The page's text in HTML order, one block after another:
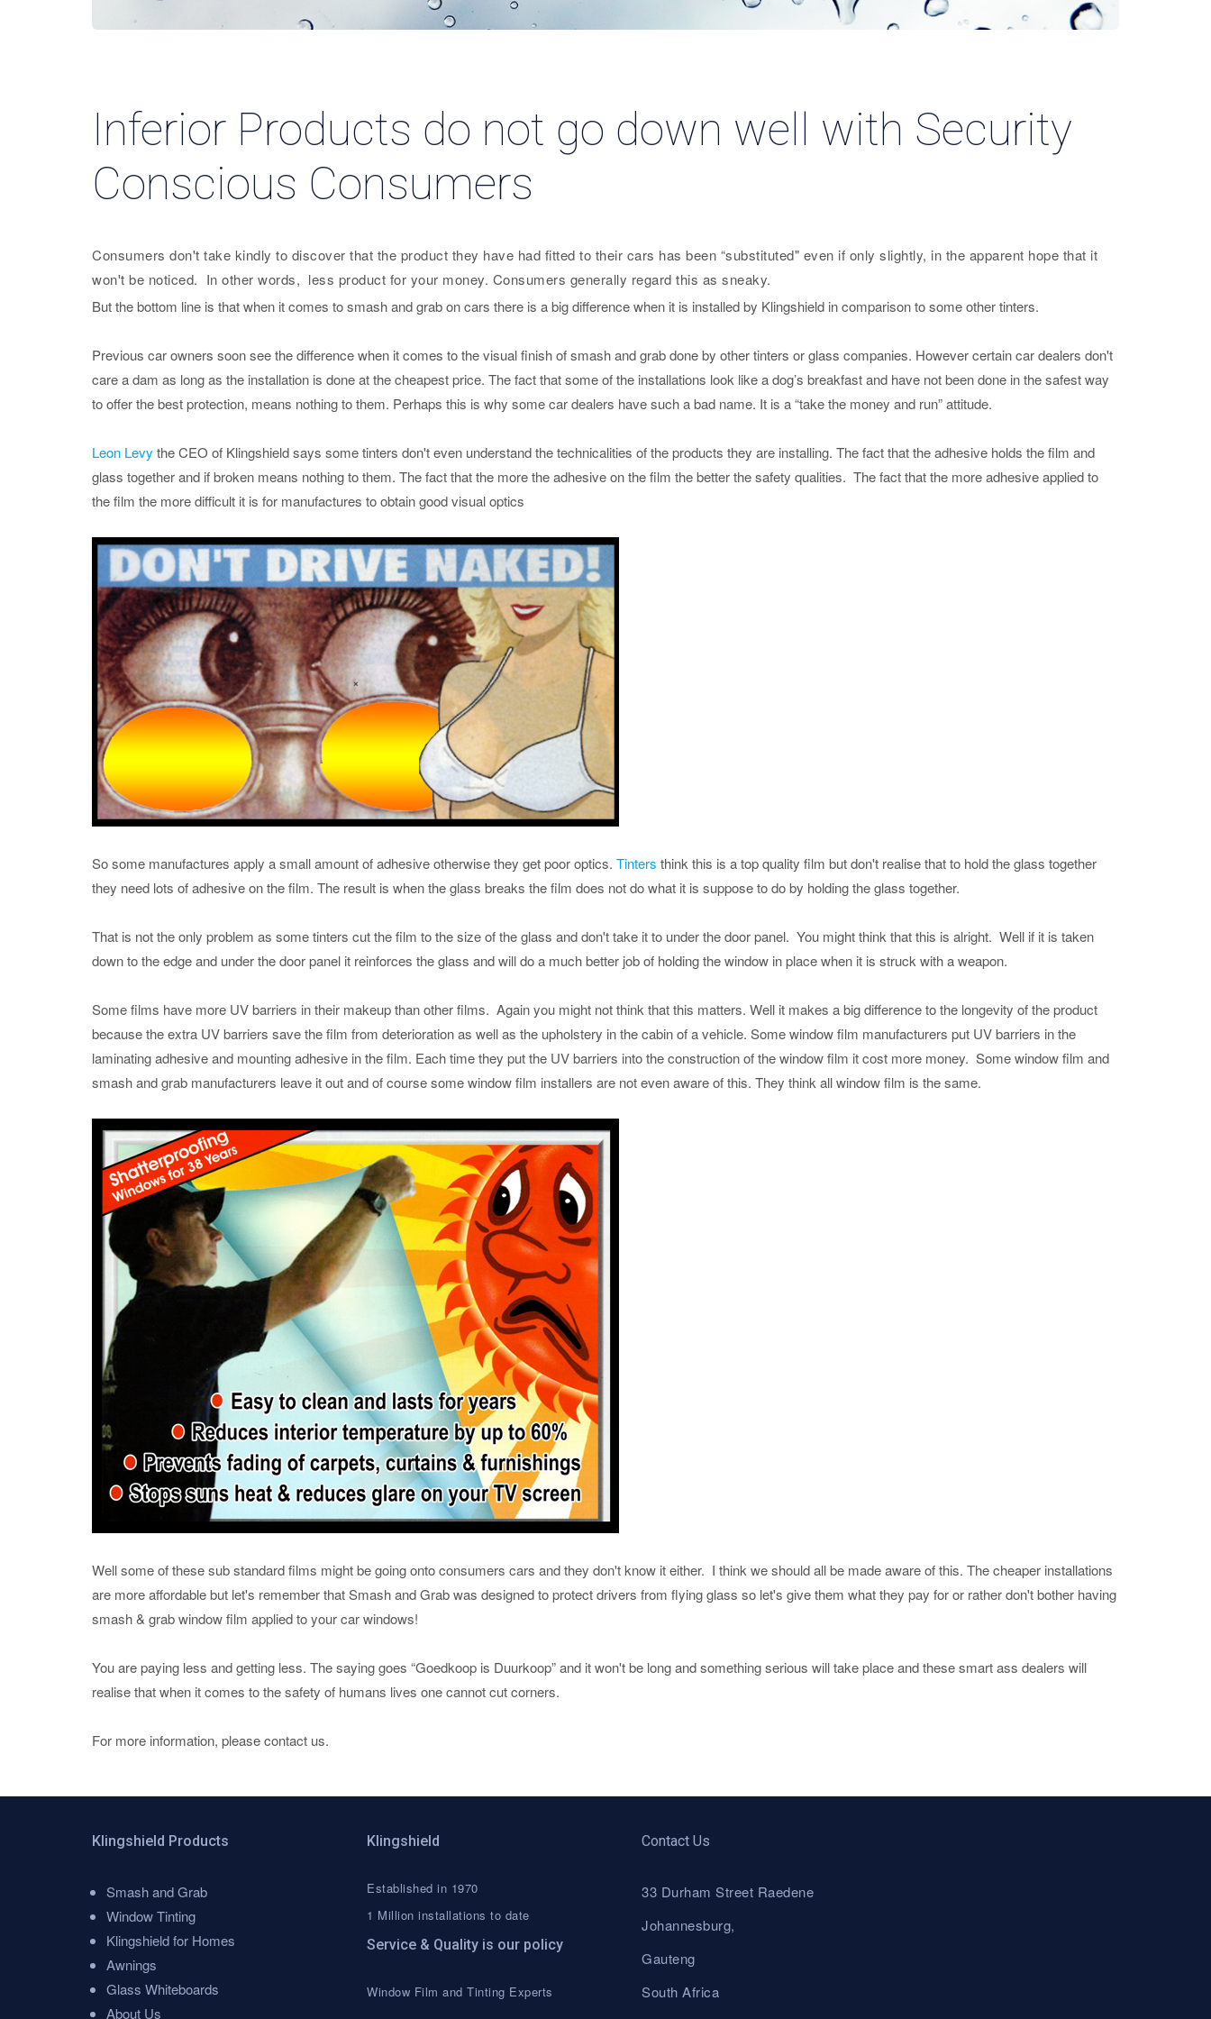
Inferior Products do not go down well with Security
Conscious Consumers
Consumers don't take kindly to discover that the product they have had fitted to their cars has been “substituted" even if only slightly, in the apparent hope that it
won't be noticed. In other words, less product for your money. Consumers generally regard this as sneaky.
But the bottom line is that when it comes to smash and grab on cars there is a big difference when it is installed by Klingshield in comparison to some other tinters.
Previous car owners soon see the difference when it comes to the visual finish of smash and grab done by other tinters or glass companies. However certain car dealers don't
care a dam as long as the installation is done at the cheapest price. The fact that some of the installations look like a dog’s breakfast and have not been done in the safest way
to offer the best protection, means nothing to them. Perhaps this is why some car dealers have such a bad name. It is a “take the money and run” attitude.
Leon Levy the CEO of Klingshield says some tinters don't even understand the technicalities of the products they are installing. The fact that the adhesive holds the film and
glass together and if broken means nothing to them. The fact that the more the adhesive on the film the better the safety qualities. The fact that the more adhesive applied to
the film the more difficult it is for manufactures to obtain good visual optics
So some manufactures apply a small amount of adhesive otherwise they get poor optics. Tinters think this is a top quality film but don't realise that to hold the glass together
they need lots of adhesive on the film. The result is when the glass breaks the film does not do what it is suppose to do by holding the glass together.
That is not the only problem as some tinters cut the film to the size of the glass and don't take it to under the door panel. You might think that this is alright. Well if it is taken
down to the edge and under the door panel it reinforces the glass and will do a much better job of holding the window in place when it is struck with a weapon.
Some films have more UV barriers in their makeup than other films. Again you might not think that this matters. Well it makes a big difference to the longevity of the product
because the extra UV barriers save the film from deterioration as well as the upholstery in the cabin of a vehicle. Some window film manufacturers put UV barriers in the
laminating adhesive and mounting adhesive in the film. Each time they put the UV barriers into the construction of the window film it cost more money. Some window film and
smash and grab manufacturers leave it out and of course some window film installers are not even aware of this. They think all window film is the same.
Well some of these sub standard films might be going onto consumers cars and they don't know it either. I think we should all be made aware of this. The cheaper installations
are more affordable but let's remember that Smash and Grab was designed to protect drivers from flying glass so let's give them what they pay for or rather don't bother having
smash & grab window film applied to your car windows!
You are paying less and getting less. The saying goes “Goedkoop is Duurkoop” and it won't be long and something serious will take place and these smart ass dealers will
realise that when it comes to the safety of humans lives one cannot cut corners.
For more information, please contact us.
Klingshield Products
Menu
Smash and Grab
Window Tinting
Klingshield for Homes
Awnings
Glass Whiteboards
About Us
Klingshield
Established in 1970
1 Million installations to date
Service & Quality is our policy
Window Film and Tinting Experts
Contact Us
33 Durham Street Raedene
Johannesburg,
Gauteng
South Africa